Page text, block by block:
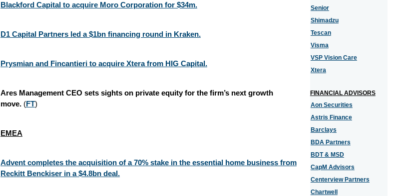
Blackford Capital to acquire Moro Corporation for $34m.
D1 Capital Partners led a $1bn financing round in Kraken.
Prysmian and Fincantieri to acquire Xtera from HIG Capital.
Ares Management CEO sets sights on private equity for the firm’s next growth
move.(FT)
EMEA
Advent completes the acquisition of a 70% stake in the essential home business from
Reckitt Benckiser in a $4.8bn deal.
Senior
Shimadzu
Tescan
Visma
VSP Vision Care
Xtera
FINANCIAL ADVISORS
Aon Securities
Astris Finance
Barclays
BDA Partners
BDT & MSD
CapM Advisors
Centerview Partners
Chartwell